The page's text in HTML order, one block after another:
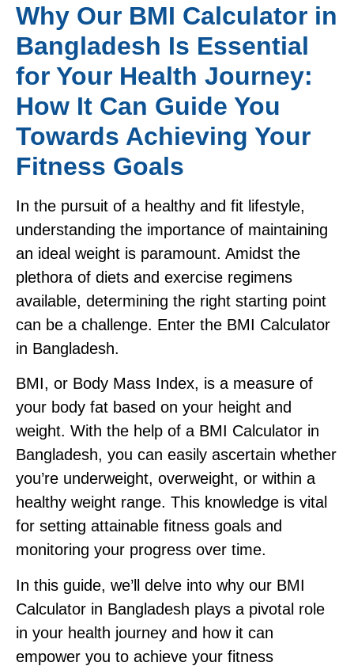
Why Our BMI Calculator in
Bangladesh Is Essential
for Your Health Journey:
How It Can Guide You
Towards Achieving Your
Fitness Goals
In the pursuit of a healthy and fit lifestyle,
understanding the importance of maintaining
an ideal weight is paramount. Amidst the
plethora of diets and exercise regimens
available, determining the right starting point
can be a challenge. Enter the BMI Calculator
in Bangladesh.
BMI, or Body Mass Index, is a measure of
your body fat based on your height and
weight. With the help of a BMI Calculator in
Bangladesh, you can easily ascertain whether
you’re underweight, overweight, or within a
healthy weight range. This knowledge is vital
for setting attainable fitness goals and
monitoring your progress over time.
In this guide, we’ll delve into why our BMI
Calculator in Bangladesh plays a pivotal role
in your health journey and how it can
empower you to achieve your fitness